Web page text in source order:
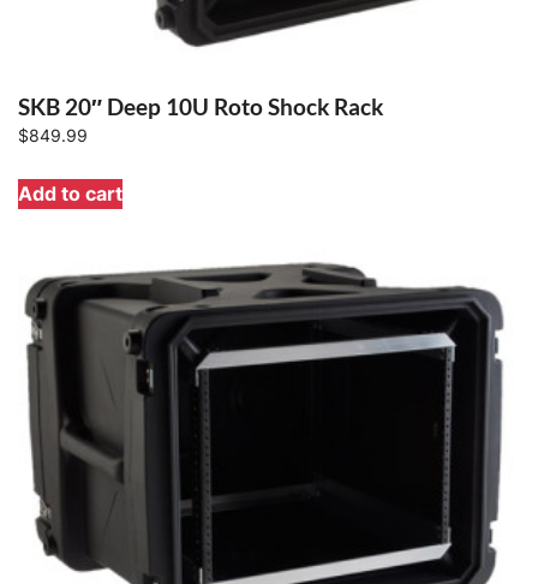
SKB 20″ Deep 10U Roto Shock Rack
$849.99
Add to cart